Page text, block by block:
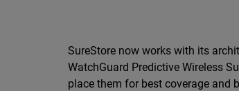
SureStore now works with its
WatchGuard Predictive Wireless
place them for best coverage and